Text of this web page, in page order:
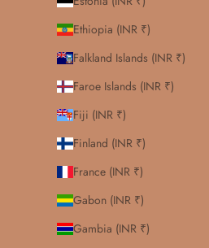
Ethiopia (INR ₹)
Falkland Islands (INR ₹)
Faroe Islands (INR ₹)
Fiji (INR ₹)
Finland (INR ₹)
France (INR ₹)
Gabon (INR ₹)
Gambia (INR ₹)